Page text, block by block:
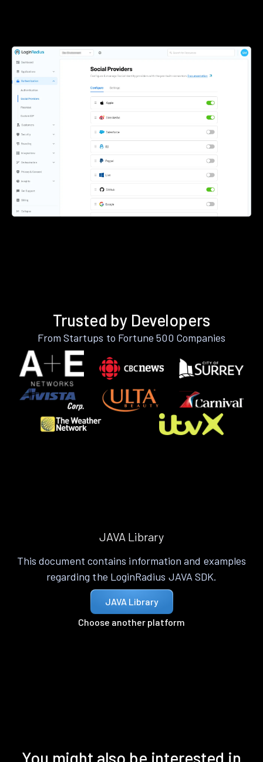
Trusted by Developers
From Startups to Fortune 500 Companies
JAVA Library
This document contains information and examples
regarding the LoginRadius JAVA SDK.
JAVA Library
Choose another platform
You might also be interested in